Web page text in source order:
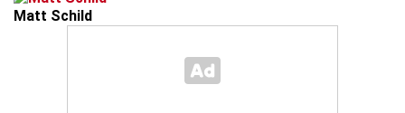
Matt Schild